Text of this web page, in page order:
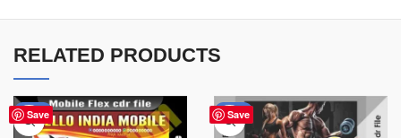
RELATED PRODUCTS
Save
-60% Save
-10%